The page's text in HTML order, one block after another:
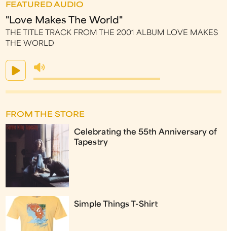
FEATURED AUDIO
"Love Makes The World"
THE TITLE TRACK FROM THE 2001 ALBUM LOVE MAKES
THE WORLD
FROM THE STORE
Celebrating the 55th Anniversary of
Tapestry
Simple Things T-Shirt